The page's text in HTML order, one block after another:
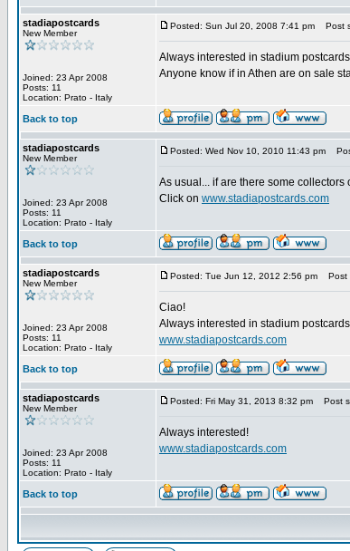
stadiapostcards
New Member
Joined: 23 Apr 2008
Posts: 11
Location: Prato - Italy
Posted: Sun Jul 20, 2008 7:41 pm Post
Always interested in stadium
Anyone know if in Athen are on sale
Back to top
stadiapostcards
New Member
Joined: 23 Apr 2008
Posts: 11
Location: Prato - Italy
Posted: Wed Nov 10, 2010 11:43 pm
As usual... if are there some
Click on www.stadiapostcards.com
Back to top
stadiapostcards
New Member
Joined: 23 Apr 2008
Posts: 11
Location: Prato - Italy
Posted: Tue Jun 12, 2012 2:56 pm Post
Ciao!
Always interested in stadium
www.stadiapostcards.com
Back to top
stadiapostcards
New Member
Joined: 23 Apr 2008
Posts: 11
Location: Prato - Italy
Posted: Fri May 31, 2013 8:32 pm Post
Always interested!
www.stadiapostcards.com
Back to top